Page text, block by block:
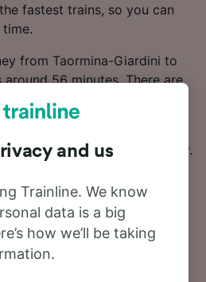
fastest trains, so you can
from Taormina-Giardini to
around 56 minutes. There are
on this route daily.
on this popular route
Messina Centrale every day.
this route.
from £4.95. Booking in
cheaper ticket prices.
you can check live train
and us
Trainline. We know
data is a big
how we’ll be taking